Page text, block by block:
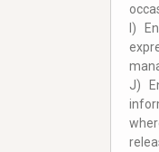
I)
J)